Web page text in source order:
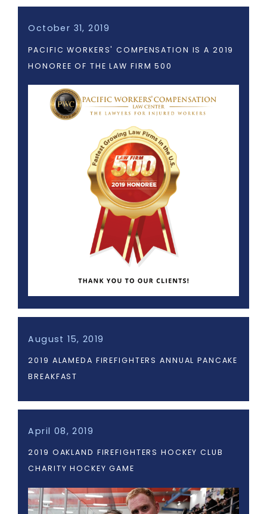
October 31, 2019
PACIFIC WORKERS' COMPENSATION IS A 2019
HONOREE OF THE LAW FIRM 500
August 15, 2019
2019 ALAMEDA FIREFIGHTERS ANNUAL PANCAKE
BREAKFAST
April 08, 2019
2019 OAKLAND FIREFIGHTERS HOCKEY CLUB
CHARITY HOCKEY GAME